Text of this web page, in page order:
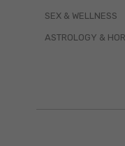
SEX & WELLNESS
ASTROLOGY &